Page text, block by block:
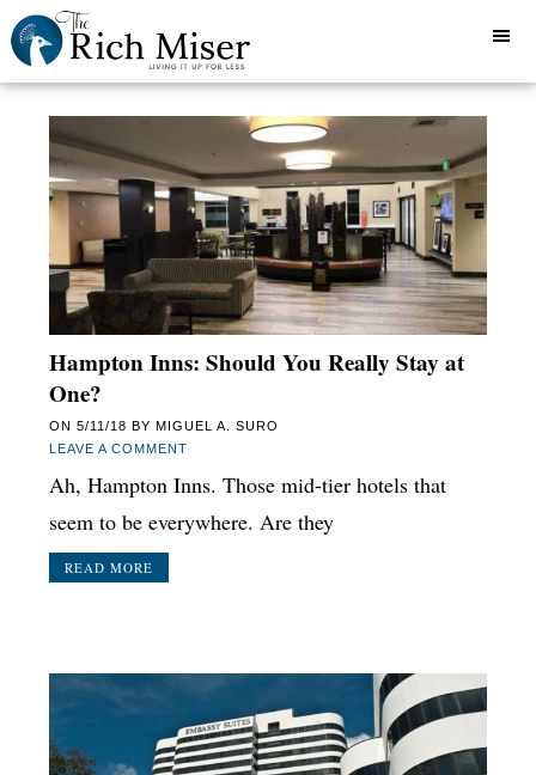
Hampton Inns: Should You Really Stay at
One?
ON 5/11/18 BY MIGUEL A. SURO
LEAVE A COMMENT
Ah, Hampton Inns. Those mid-tier hotels that
seem to be everywhere. Are they
READ MORE